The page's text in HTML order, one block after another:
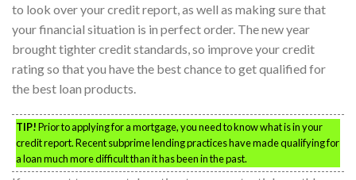
to look over your credit report, as well as making sure that
your financial situation is in perfect order. The new year
brought tighter credit standards, so improve your credit
rating so that you have the best chance to get qualified for
the best loan products.
TIP!Prior to applying for a mortgage, you need to know what is in your
credit report. Recent subprime lending practices have made qualifying for
a loan much more difficult than it has been in the past.